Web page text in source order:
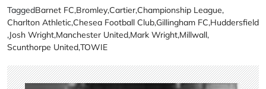
TaggedBarnet FC,Bromley,Cartier,Championship League,
Charlton Athletic,Chesea Football Club,Gillingham FC,Huddersfield
,Josh Wright,Manchester United,Mark Wright,Millwall,
Scunthorpe United,TOWIE